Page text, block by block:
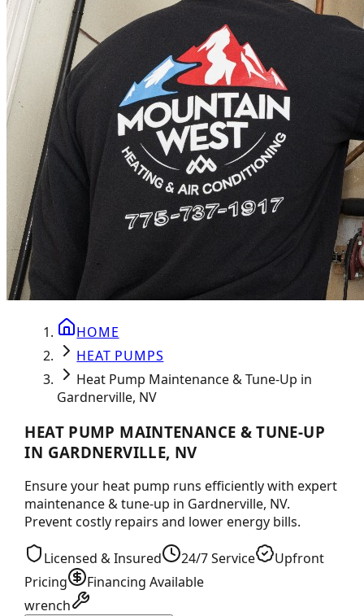
HOME
HEAT PUMPS
Heat Pump Maintenance & Tune-Up in
Gardnerville, NV
HEAT PUMP MAINTENANCE & TUNE-UP
IN GARDNERVILLE, NV
Ensure your heat pump runs efficiently with expert
maintenance & tune-up in Gardnerville, NV.
Prevent costly repairs and lower energy bills.
Licensed & Insured 24/7 Service
Upfront
Pricing
Financing Available
wrench